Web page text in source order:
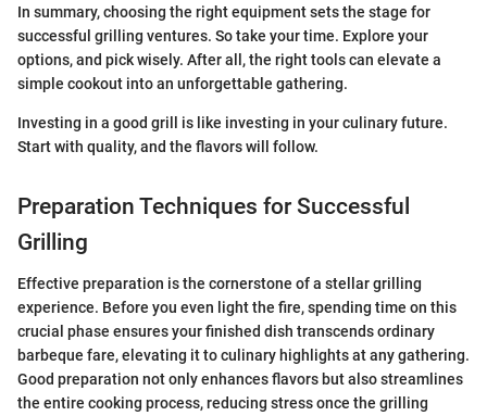
In summary, choosing the right equipment sets the stage for
successful grilling ventures. So take your time. Explore your
options, and pick wisely. After all, the right tools can elevate a
simple cookout into an unforgettable gathering.
Investing in a good grill is like investing in your culinary future.
Start with quality, and the flavors will follow.
Preparation Techniques for Successful
Grilling
Effective preparation is the cornerstone of a stellar grilling
experience. Before you even light the fire, spending time on this
crucial phase ensures your finished dish transcends ordinary
barbeque fare, elevating it to culinary highlights at any gathering.
Good preparation not only enhances flavors but also streamlines
the entire cooking process, reducing stress once the grilling